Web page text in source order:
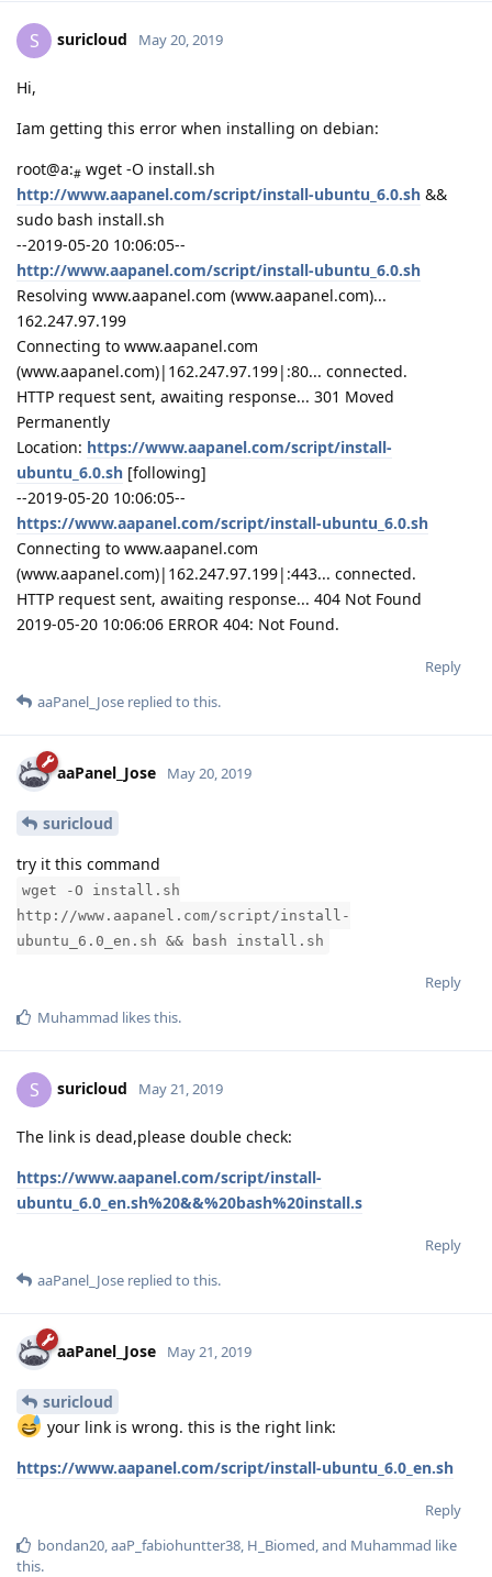
S suricloud May 20, 2019
Hi,
Iam getting this error when installing on debian:
root@a:# wget -O install.sh
http://www.aapanel.com/script/install-ubuntu_6.0.sh &&
sudo bash install.sh
--2019-05-20 10:06:05--
http://www.aapanel.com/script/install-ubuntu_6.0.sh
Resolving www.aapanel.com (www.aapanel.com)...
162.247.97.199
Connecting to www.aapanel.com
(www.aapanel.com)|162.247.97.199|:80... connected.
HTTP request sent, awaiting response... 301 Moved
Permanently
Location: https://www.aapanel.com/script/install-
ubuntu_6.0.sh [following]
--2019-05-20 10:06:05--
https://www.aapanel.com/script/install-ubuntu_6.0.sh
Connecting to www.aapanel.com
(www.aapanel.com)|162.247.97.199|:443... connected.
HTTP request sent, awaiting response... 404 Not Found
2019-05-20 10:06:06 ERROR 404: Not Found.
Reply
aaPanel_Jose replied to this.
aaPanel_Jose May 20, 2019
suricloud
try it this command
wget -O install.sh
http://www.aapanel.com/script/install-
ubuntu_6.0_en.sh && bash install.sh
Reply
Muhammad likes this.
S suricloud May 21, 2019
The link is dead,please double check:
https://www.aapanel.com/script/install-
ubuntu_6.0_en.sh%20&&%20bash%20install.s
Reply
aaPanel_Jose replied to this.
aaPanel_Jose May 21, 2019
suricloud
your link is wrong. this is the right link:
https://www.aapanel.com/script/install-ubuntu_6.0_en.sh
Reply
bondan20,aaP_fabiohuntter38, H_Biomed, and Muhammad like
this.